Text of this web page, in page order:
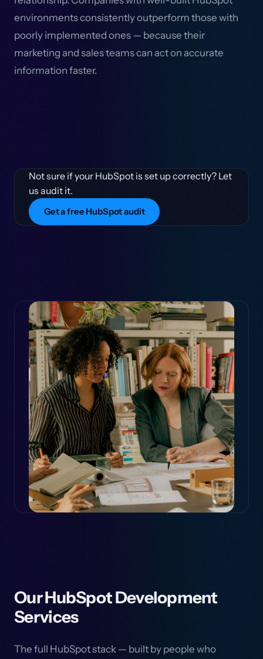
environments consistently outperform those with
poorly implemented ones — because their
marketing and sales teams can act on accurate
information faster.
Not sure if your HubSpot is set up correctly? Let
us audit it.
Get a free HubSpot audit
Our HubSpot Development
Services
The full HubSpot stack — built by people who